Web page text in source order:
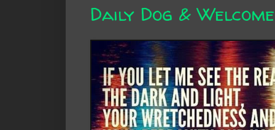
Daily Dog &